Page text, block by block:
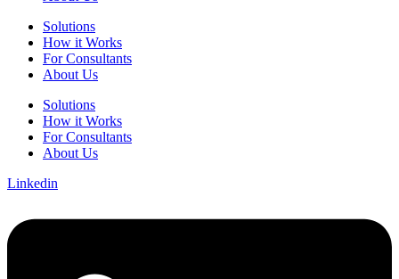
Solutions
How it Works
For Consultants
About Us
Solutions
How it Works
For Consultants
About Us
Linkedin